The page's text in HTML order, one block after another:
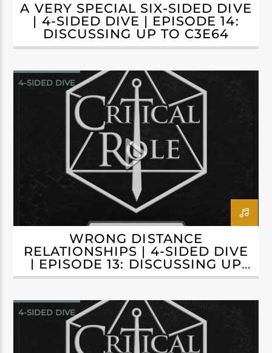
A VERY SPECIAL SIX-SIDED DIVE
| 4-SIDED DIVE | EPISODE 14:
DISCUSSING UP TO C3E64
4-SIDED DIVE
CAMPAIGN 3: BELLS HELLS
WRONG DISTANCE
RELATIONSHIPS | 4-SIDED DIVE
| EPISODE 13: DISCUSSING UP
TO C3E60
4-SIDED DIVE
CAMPAIGN 3: BELLS HELLS